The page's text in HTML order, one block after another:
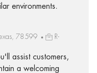
environments.
78599
R-
assist customers,
a welcoming